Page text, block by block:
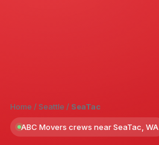
Home /Seattle / SeaTac
ABC Movers crews near SeaTac, WA